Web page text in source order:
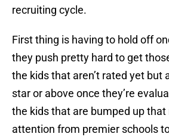
recruiting cycle.
First thing is having to hold off
they push pretty hard to get
the kids that aren’t rated yet but
star or above once they’re
the kids that are bumped up that
attention from premier schools